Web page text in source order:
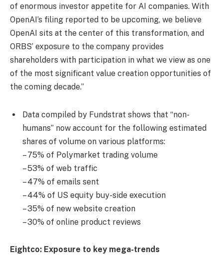
of enormous investor appetite for AI companies. With
OpenAI’s filing reported to be upcoming, we believe
OpenAI sits at the center of this transformation, and
ORBS’ exposure to the company provides
shareholders with participation in what we view as one
of the most significant value creation opportunities of
the coming decade.”
Data compiled by Fundstrat shows that “non-
humans” now account for the following estimated
shares of volume on various platforms:
– 75% of Polymarket trading volume
– 53% of web traffic
– 47% of emails sent
– 44% of US equity buy-side execution
– 35% of new website creation
– 30% of online product reviews
Eightco: Exposure to key mega-trends